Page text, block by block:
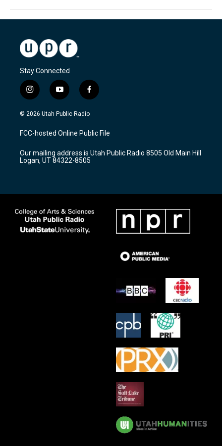
Stay Connected
i
n
s
a
g
a
m
y
o
u
u
b
f
a
c
b
o
k
© 2026 Utah Public Radio
FCC-hosted Online Public File
Our mailing address is Utah Public Radio 8505 Old Main Hill
Logan, UT 84322-8505